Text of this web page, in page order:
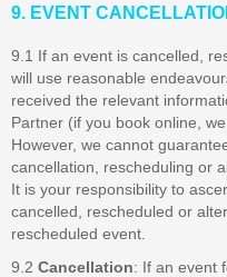
9. EVENT
9.1 If an event is cancelled,
will use reasonable
received the relevant
Partner (if you book online,
However, we cannot
cancellation, rescheduling or
It is your responsibility to
cancelled, rescheduled or
rescheduled event.
9.2 Cancellation: If an event